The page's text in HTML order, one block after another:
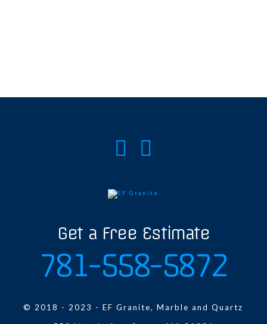
Get a Free Estimate
781-558-5872
© 2018 - 2023 - EF Granite, Marble and Quartz